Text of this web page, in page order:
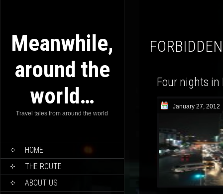
Meanwhile,
around the
world…
Travel tales from around the world
HOME
THE ROUTE
ABOUT US
FORBIDDEN
Four nights in
January 27, 2012